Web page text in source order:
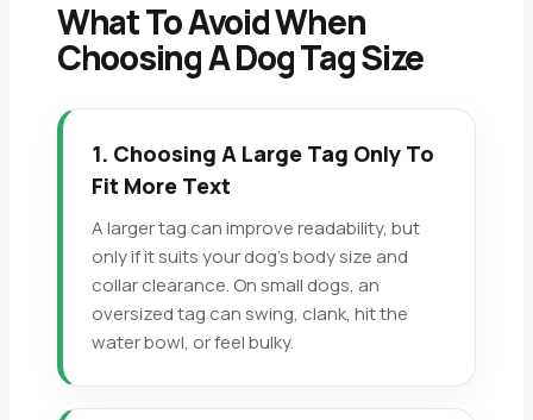
What To Avoid When
Choosing A Dog Tag Size
1. Choosing A Large Tag Only To
Fit More Text
A larger tag can improve readability, but
only if it suits your dog’s body size and
collar clearance. On small dogs, an
oversized tag can swing, clank, hit the
water bowl, or feel bulky.